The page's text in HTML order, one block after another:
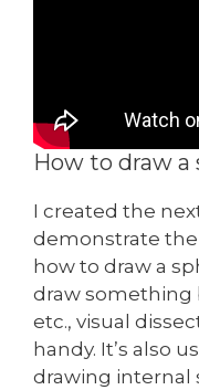
How to draw
I created the
demonstrate
how to draw a
draw something
etc., visual
handy. It’s also
drawing internal